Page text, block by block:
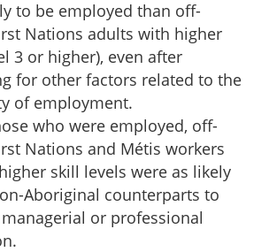
to be employed than off-
Nations adults with higher
3 or higher), even after
for other factors related to the
of employment.
who were employed, off-
Nations and Métis workers
skill levels were as likely
Aboriginal counterparts to
or professional